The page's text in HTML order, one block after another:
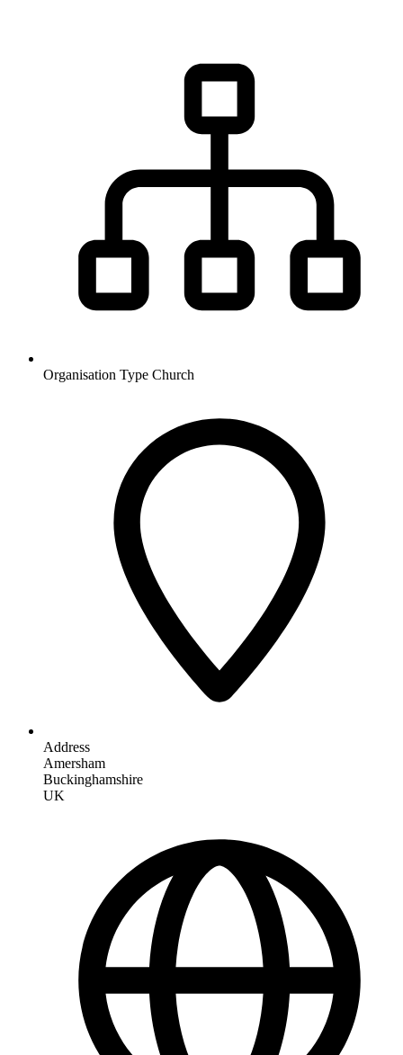
Organisation Type Church
Address
Amersham
Buckinghamshire
UK